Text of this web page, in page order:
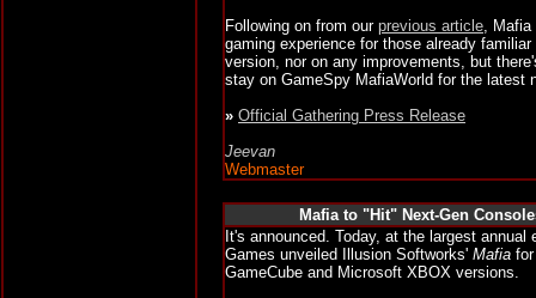
Following on from our previous article, Mafia
gaming experience for those already
version, nor on any improvements, but
stay on GameSpy MafiaWorld for the latest
» Official Gathering Press Release
Jeevan
Webmaster
Mafia to"Hit" Next-Gen
It's announced. Today, at the largest
Games unveiled Illusion Softworks' Mafia
GameCube and Microsoft XBOX versions.